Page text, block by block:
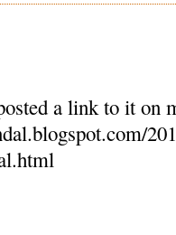
a link to it on